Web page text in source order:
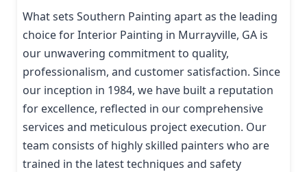
What sets Southern Painting apart as the leading
choice for Interior Painting in Murrayville, GA is
our unwavering commitment to quality,
professionalism, and customer satisfaction. Since
our inception in 1984, we have built a reputation
for excellence, reflected in our comprehensive
services and meticulous project execution. Our
team consists of highly skilled painters who are
trained in the latest techniques and safety